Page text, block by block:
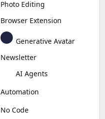
Photo Editing
Browser Extension
Generative Avatar
Newsletter
AI Agents
Automation
No Code